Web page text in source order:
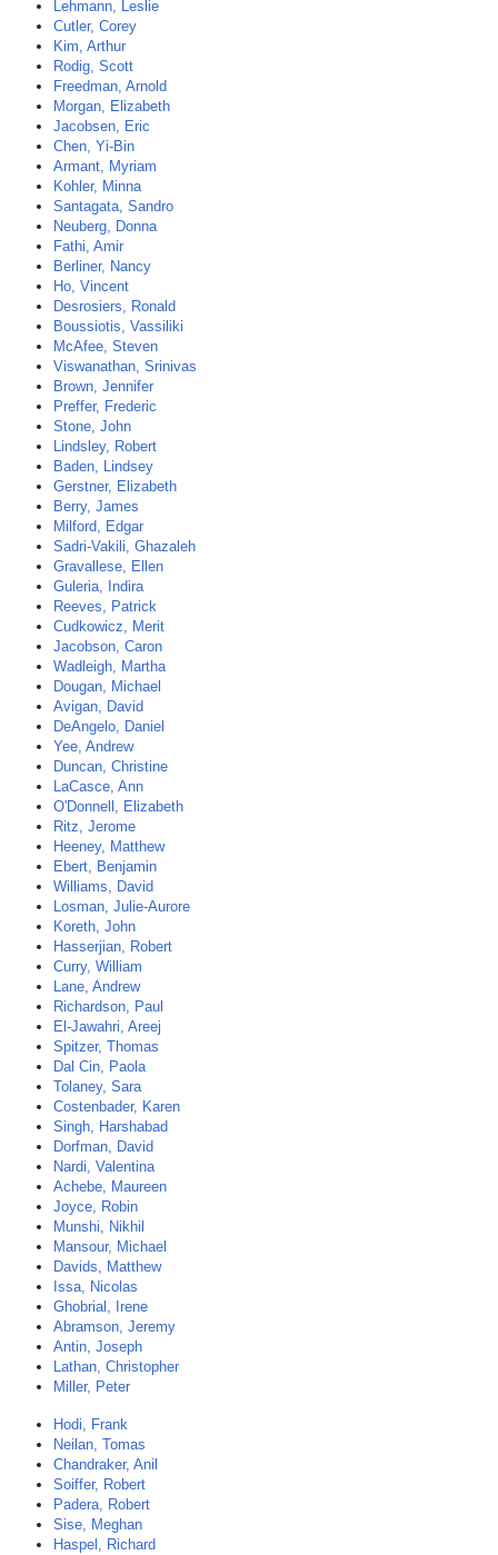
Lehmann, Leslie
Cutler, Corey
Kim, Arthur
Rodig, Scott
Freedman, Arnold
Morgan, Elizabeth
Jacobsen, Eric
Chen, Yi-Bin
Armant, Myriam
Kohler, Minna
Santagata, Sandro
Neuberg, Donna
Fathi, Amir
Berliner, Nancy
Ho, Vincent
Desrosiers, Ronald
Boussiotis, Vassiliki
McAfee, Steven
Viswanathan, Srinivas
Brown, Jennifer
Preffer, Frederic
Stone, John
Lindsley, Robert
Baden, Lindsey
Gerstner, Elizabeth
Berry, James
Milford, Edgar
Sadri-Vakili, Ghazaleh
Gravallese, Ellen
Guleria, Indira
Reeves, Patrick
Cudkowicz, Merit
Jacobson, Caron
Wadleigh, Martha
Dougan, Michael
Avigan, David
DeAngelo, Daniel
Yee, Andrew
Duncan, Christine
LaCasce, Ann
O'Donnell, Elizabeth
Ritz, Jerome
Heeney, Matthew
Ebert, Benjamin
Williams, David
Losman, Julie-Aurore
Koreth, John
Hasserjian, Robert
Curry, William
Lane, Andrew
Richardson, Paul
El-Jawahri, Areej
Spitzer, Thomas
Dal Cin, Paola
Tolaney, Sara
Costenbader, Karen
Singh, Harshabad
Dorfman, David
Nardi, Valentina
Achebe, Maureen
Joyce, Robin
Munshi, Nikhil
Mansour, Michael
Davids, Matthew
Issa, Nicolas
Ghobrial, Irene
Abramson, Jeremy
Antin, Joseph
Lathan, Christopher
Miller, Peter
Hodi, Frank
Neilan, Tomas
Chandraker, Anil
Soiffer, Robert
Padera, Robert
Sise, Meghan
Haspel, Richard